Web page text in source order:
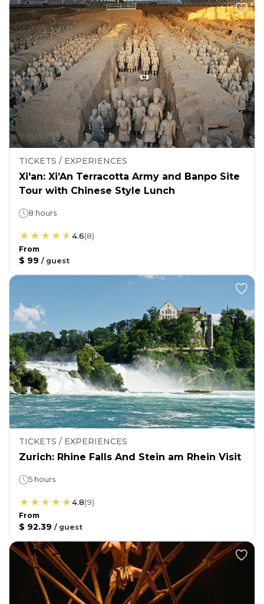
TICKETS / EXPERIENCES
Xi'an: Xi’An Terracotta Army and Banpo Site
Tour with Chinese Style Lunch
8 hours
4.6(8)
From
$ 99 / guest
TICKETS / EXPERIENCES
Zurich: Rhine Falls And Stein am Rhein Visit
5 hours
4.8(9)
From
$ 92.39 / guest